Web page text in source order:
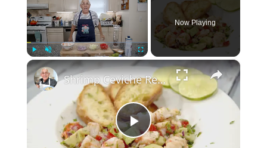
Play Unmute Fullscreen
Now Playing
×
Play
Shrimp Ceviche Recipe